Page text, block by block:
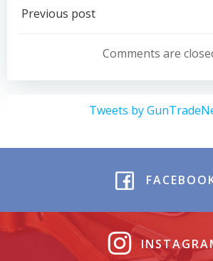
Post
navigation
Previous post
Comments are
Tweets by